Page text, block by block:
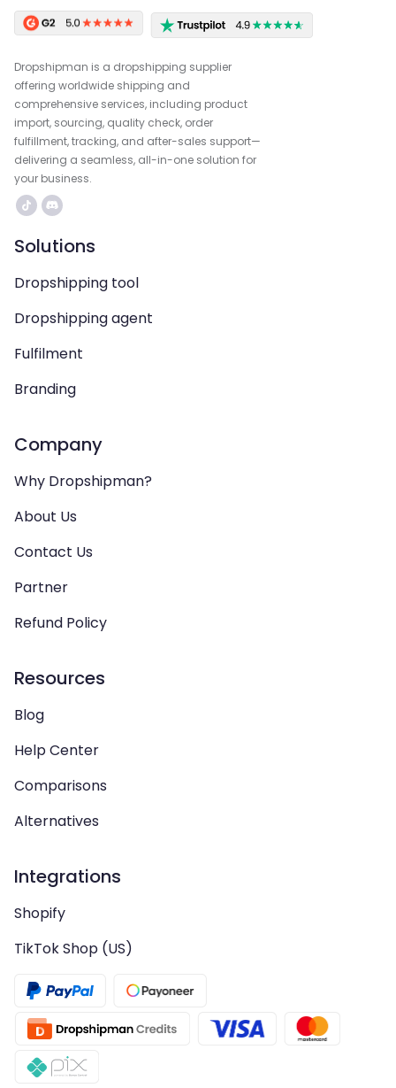
Dropshipman is a dropshipping supplier
offering worldwide shipping and
comprehensive services, including product
import, sourcing, quality check, order
fulfillment, tracking, and after-sales support—
delivering a seamless, all-in-one solution for
your business.
Solutions
Dropshipping tool
Dropshipping agent
Fulfilment
Branding
Company
Why Dropshipman?
About Us
Contact Us
Partner
Refund Policy
Resources
Blog
Help Center
Comparisons
Alternatives
Integrations
Shopify
TikTok Shop (US)